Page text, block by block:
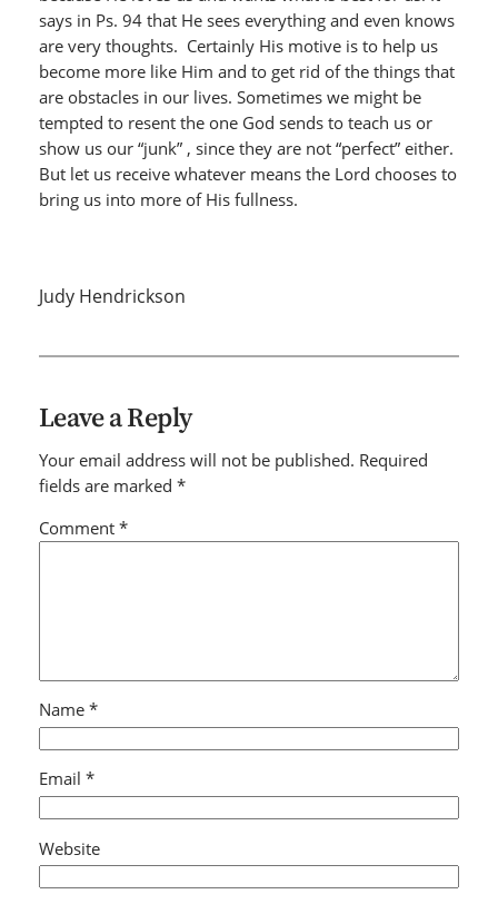
says in Ps. 94 that He sees everything and even knows
are very thoughts. Certainly His motive is to help us
become more like Him and to get rid of the things that
are obstacles in our lives. Sometimes we might be
tempted to resent the one God sends to teach us or
show us our “junk” , since they are not “perfect” either.
But let us receive whatever means the Lord chooses to
bring us into more of His fullness.
Judy Hendrickson
Leave a Reply
Your email address will not be published. Required
fields are marked *
Comment *
Name *
Email *
Website